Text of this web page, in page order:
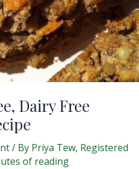
Dairy Free
/ By Priya Tew, Registered
of reading